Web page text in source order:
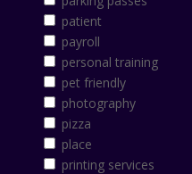
patient
payroll
personal training
pet friendly
photography
pizza
place
printing services